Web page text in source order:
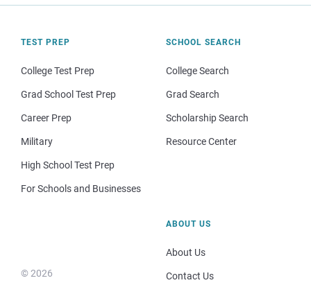
TEST PREP
College Test Prep
Grad School Test Prep
Career Prep
Military
High School Test Prep
For Schools and Businesses
SCHOOL SEARCH
College Search
Grad Search
Scholarship Search
Resource Center
© 2026
ABOUT US
About Us
Contact Us